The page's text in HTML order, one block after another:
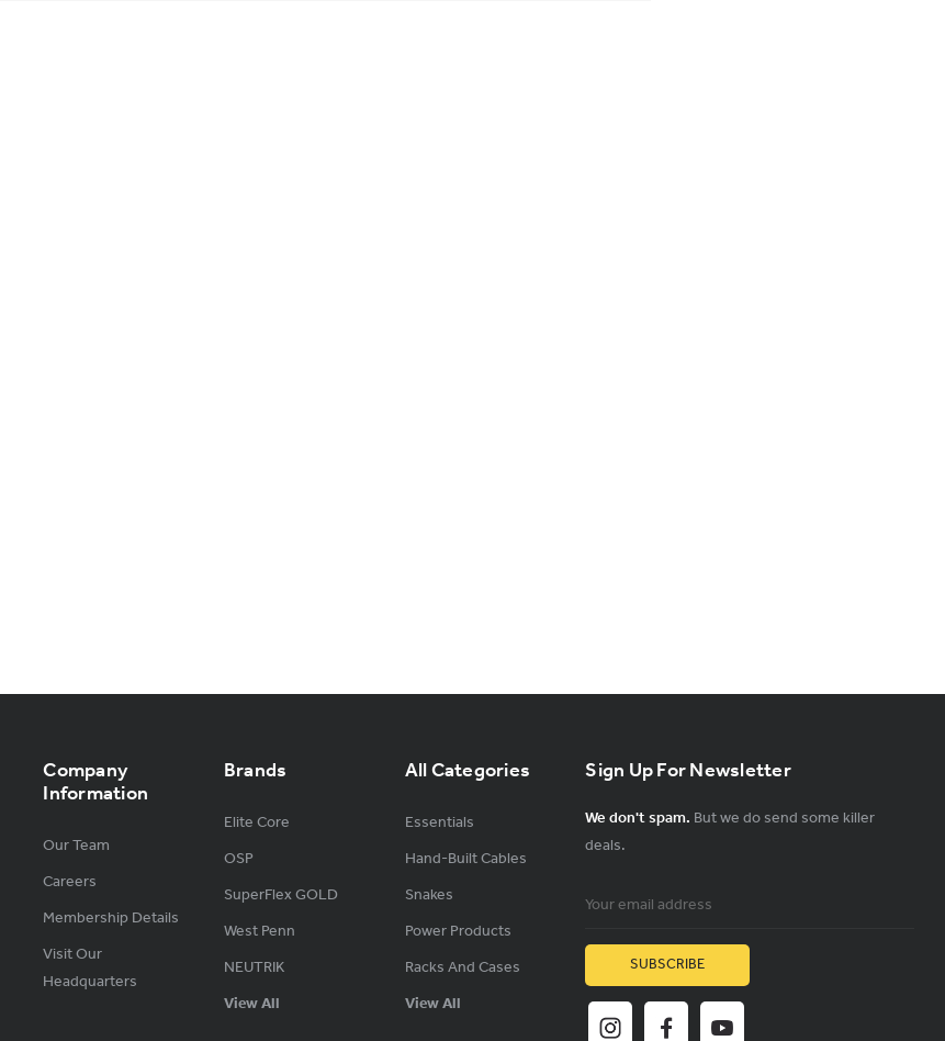
Company
Information
Our Team
Careers
Membership Details
Visit Our
Headquarters
Brands
Elite Core
OSP
SuperFlex GOLD
West Penn
NEUTRIK
View All
All Categories
Essentials
Hand-Built Cables
Snakes
Power Products
Racks And Cases
View All
Sign Up For Newsletter
We don't spam.But we do send some killer
deals.
Email
Address